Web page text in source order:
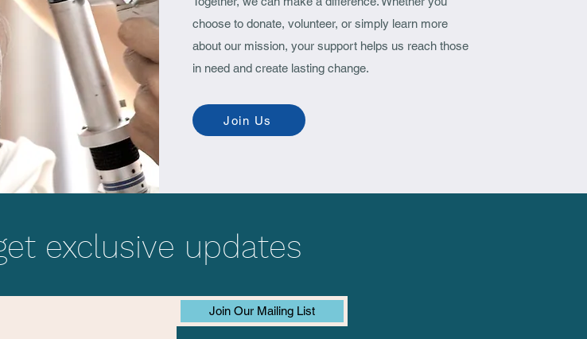
Odisha
Meet 2022
Sambalpur, Odisha)
choose to donate, volunteer, or simply learn more
about our mission, your support helps us reach those
in need and create lasting change.
Join Us
exclusive updates
Join Our Mailing List